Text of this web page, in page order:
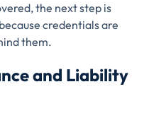
the next step is
credentials are
them.
and Liability